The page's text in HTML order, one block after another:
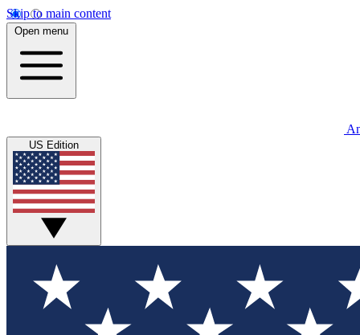
Skip to main content
Open menu
US Edition